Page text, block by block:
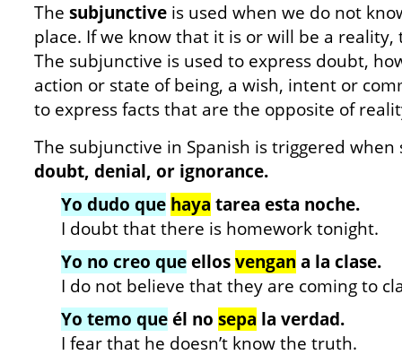
The subjunctive is used when we do not
place. If we know that it is or will be a
The subjunctive is used to express doubt,
action or state of being, a wish, intent or
to express facts that are the opposite of
The subjunctive in Spanish is triggered when
doubt, denial, or ignorance.
Yo dudo que haya tarea esta noche.
I doubt that there is homework tonight.
Yo no creo queellosvengan a la clase.
I do not believe that they are coming to
Yo temo queél no sepa la verdad.
I fear that he doesn’t know the truth.